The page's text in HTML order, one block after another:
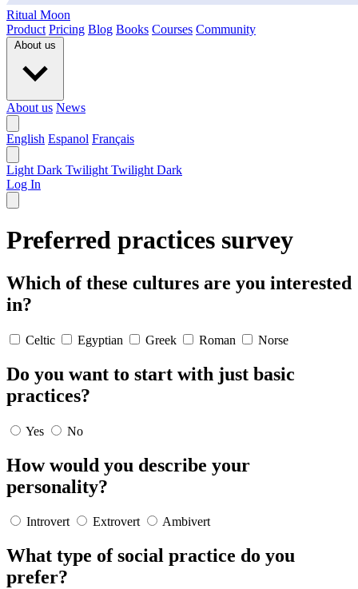
Ritual Moon
Product Pricing Blog Books Courses Community
About us
About us News
English Espanol Français
Light Dark Twilight Twilight Dark
Log In
Preferred practices survey
Which of these cultures are you interested
in?
Celtic Egyptian Greek Roman Norse
Do you want to start with just basic
practices?
Yes No
How would you describe your
personality?
Introvert Extrovert Ambivert
What type of social practice do you
prefer?